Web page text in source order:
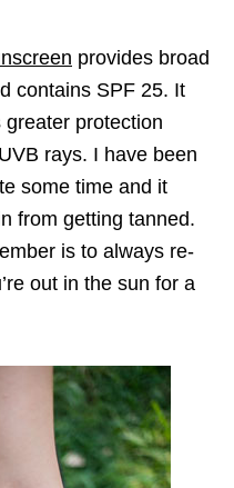
provides broad
contains SPF 25. It
protection
rays. I have been
some time and it
from getting tanned.
is to always re-
out in the sun for a